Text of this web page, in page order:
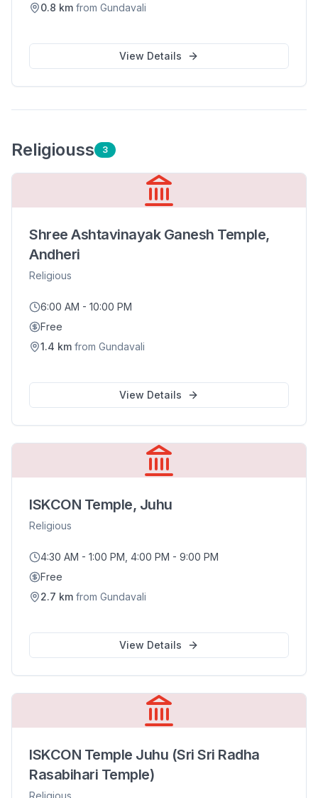
0.8 km from Gundavali
View Details
Religiouss 3
Shree Ashtavinayak Ganesh Temple,
Andheri
Religious
6:00 AM - 10:00 PM
Free
1.4 km from Gundavali
View Details
ISKCON Temple, Juhu
Religious
4:30 AM - 1:00 PM, 4:00 PM - 9:00 PM
Free
2.7 km from Gundavali
View Details
ISKCON Temple Juhu (Sri Sri Radha
Rasabihari Temple)
Religious